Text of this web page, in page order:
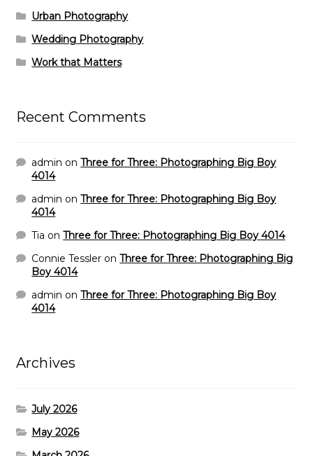
Urban Photography
Wedding Photography
Work that Matters
Recent Comments
admin onThree for Three: Photographing Big Boy
4014
admin onThree for Three: Photographing Big Boy
4014
Tia onThree for Three: Photographing Big Boy 4014
Connie Tessler onThree for Three: Photographing Big
Boy 4014
admin onThree for Three: Photographing Big Boy
4014
Archives
July 2026
May 2026